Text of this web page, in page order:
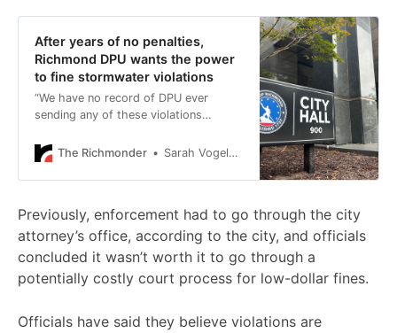
After years of no penalties,
Richmond DPU wants the power
to fine stormwater violations
“We have no record of DPU ever
sending any of these violations
The Richmonder
Sarah Vogelsong
Previously, enforcement had to go through the city
attorney’s office, according to the city, and officials
concluded it wasn’t worth it to go through a
potentially costly court process for low-dollar fines.
Officials have said they believe violations are